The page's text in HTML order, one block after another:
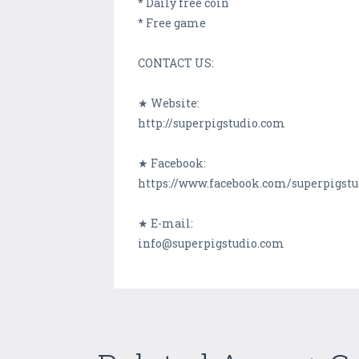
* Daily free coin
* Free game
CONTACT US:
★ Website:
http://superpigstudio.com
★ Facebook:
https://www.facebook.com/
★ E-mail:
info@superpigstudio.com